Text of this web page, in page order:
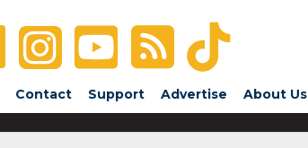
Contact Support Advertise About Us